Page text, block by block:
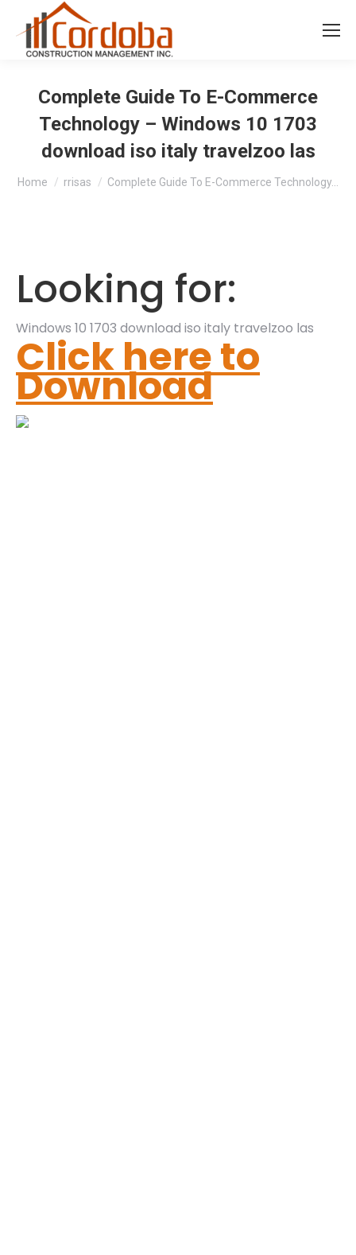
Complete Guide To E-Commerce
Technology – Windows 10 1703
download iso italy travelzoo las
You are here:
Home rrisas Complete Guide To E-Commerce Technology…
Looking for:
Windows 10 1703 download iso italy travelzoo las
Click here to
Download